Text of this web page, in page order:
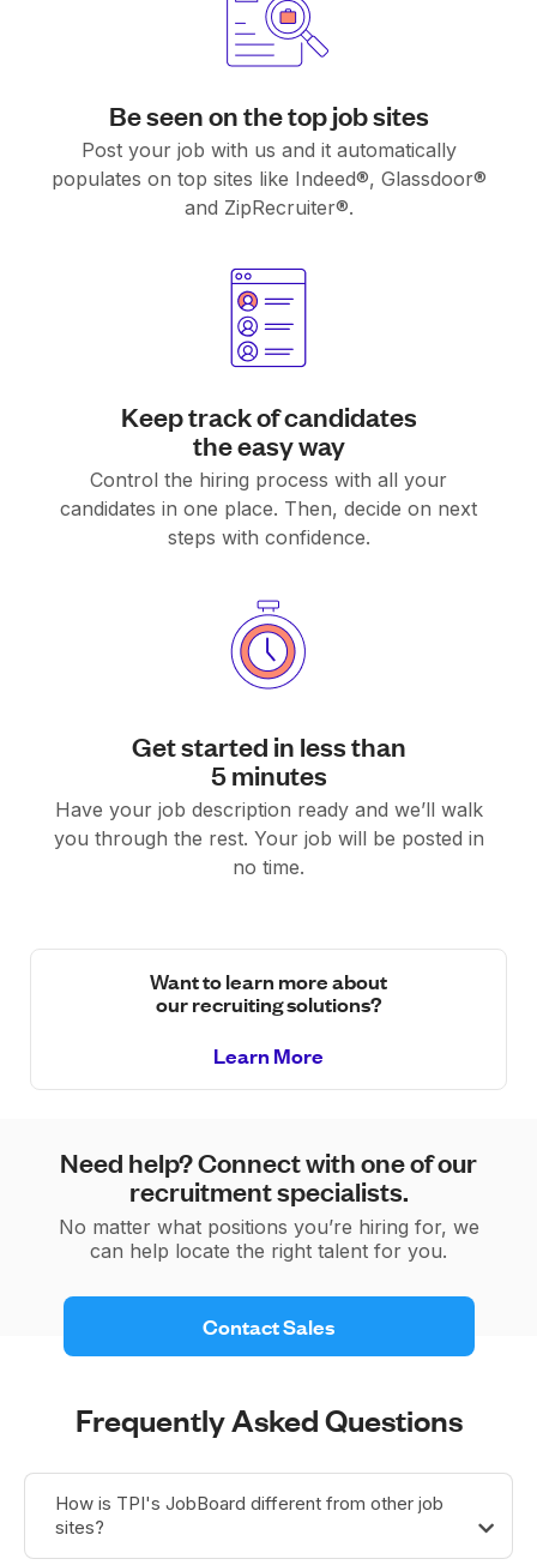
Be seen on the top job sites
Post your job with us and it automatically
populates on top sites like Indeed®, Glassdoor®
and ZipRecruiter®.
Keep track of candidates
the easy way
Control the hiring process with all your
candidates in one place. Then, decide on next
steps with confidence.
Get started in less than
5 minutes
Have your job description ready and we’ll walk
you through the rest. Your job will be posted in
no time.
Want to learn more about
our recruiting solutions?
Learn More
Need help? Connect with one of our
recruitment specialists.
No matter what positions you’re hiring for, we
can help locate the right talent for you.
Frequently Asked Questions
How is TPI's JobBoard different from other job
sites?